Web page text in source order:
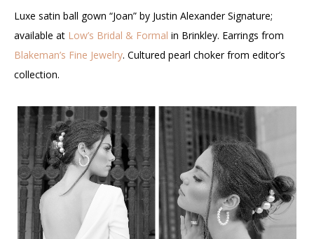
Luxe satin ball gown “Joan” by Justin Alexander Signature;
available at Low’s Bridal & Formal in Brinkley. Earrings from
Blakeman’s Fine Jewelry. Cultured pearl choker from editor’s
collection.